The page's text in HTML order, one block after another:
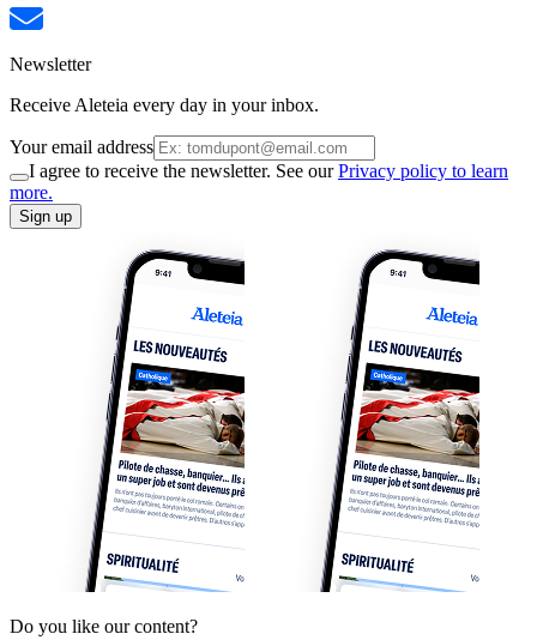
Newsletter
Receive Aleteia every day in your inbox.
Your email address
I agree to receive the newsletter. See ourPrivacy policy to learn
more.
Sign up
Do you like our content?